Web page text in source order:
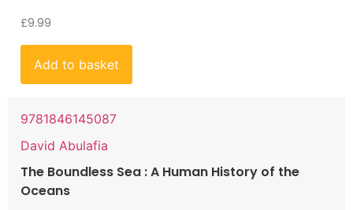
£9.99
Add to basket
9781846145087
David Abulafia
The Boundless Sea : A Human History of the
Oceans